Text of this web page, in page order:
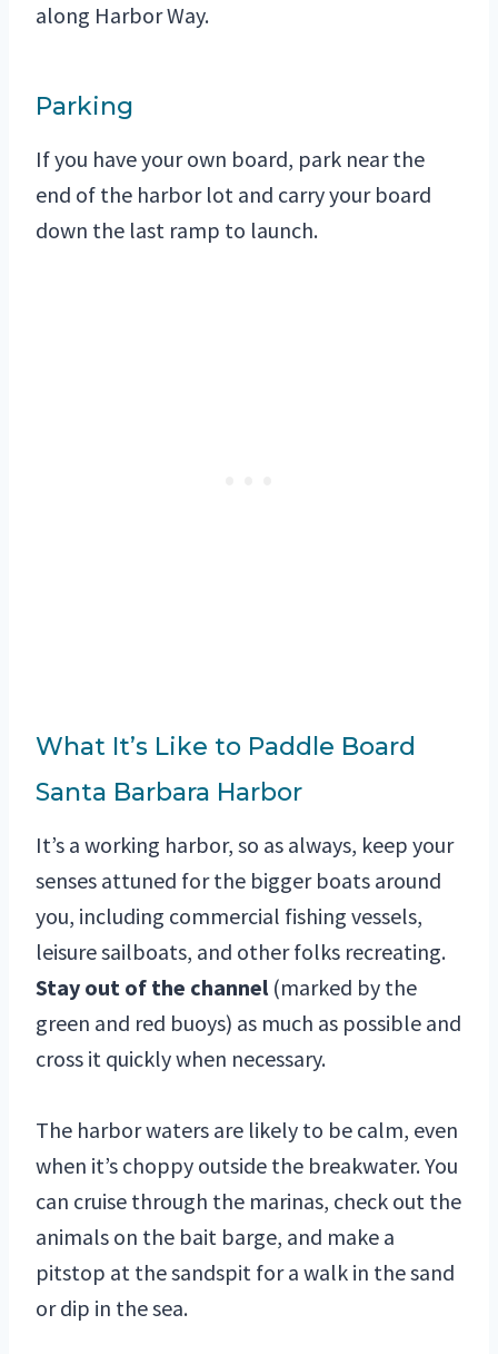
along Harbor Way.
Parking
If you have your own board, park near the
end of the harbor lot and carry your board
down the last ramp to launch.
What It’s Like to Paddle Board
Santa Barbara Harbor
It’s a working harbor, so as always, keep your
senses attuned for the bigger boats around
you, including commercial fishing vessels,
leisure sailboats, and other folks recreating.
Stay out of the channel(marked by the
green and red buoys) as much as possible and
cross it quickly when necessary.
The harbor waters are likely to be calm, even
when it’s choppy outside the breakwater. You
can cruise through the marinas, check out the
animals on the bait barge, and make a
pitstop at the sandspit for a walk in the sand
or dip in the sea.